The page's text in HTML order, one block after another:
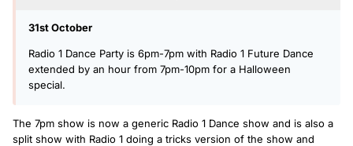
31st October
Radio 1 Dance Party is 6pm-7pm with Radio 1 Future Dance
extended by an hour from 7pm-10pm for a Halloween
special.
The 7pm show is now a generic Radio 1 Dance show and is also a
split show with Radio 1 doing a tricks version of the show and